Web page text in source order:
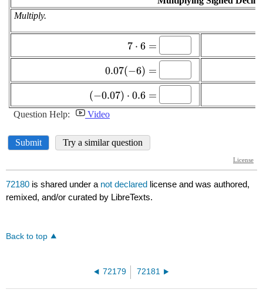
72180 is shared under a not declared license and was authored,
remixed, and/or curated by LibreTexts.
Back to top
72179 72181